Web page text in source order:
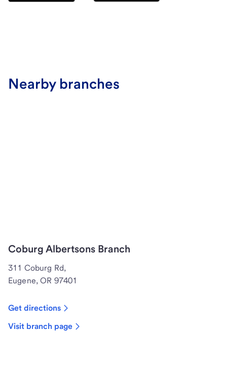
Nearby branches
Coburg Albertsons Branch
311 Coburg Rd,
Eugene, OR 97401
Get directions
Visit branch page